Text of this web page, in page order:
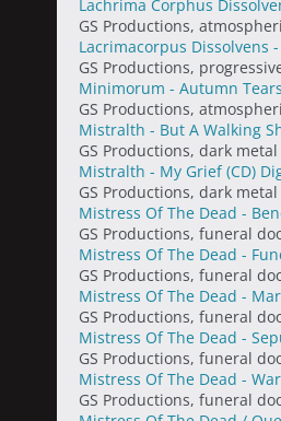
Lachrima Corphus
GS Productions,
Lacrimacorpus Dissolvens
GS Productions,
Minimorum - Autumn
GS Productions,
Mistralth - But A Walking
GS Productions, dark
Mistralth - My Grief (CD)
GS Productions, dark
Mistress Of The Dead -
GS Productions, funeral
Mistress Of The Dead -
GS Productions, funeral
Mistress Of The Dead -
GS Productions, funeral
Mistress Of The Dead -
GS Productions, funeral
Mistress Of The Dead -
GS Productions, funeral